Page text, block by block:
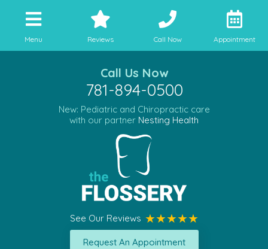
Menu Reviews Call Now Appointment
Call Us Now
781-894-0500
New: Pediatric and Chiropractic care
with our partner Nesting Health
See Our Reviews
Request An Appointment